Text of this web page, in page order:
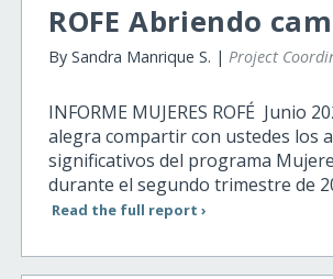
ROFE Abriendo
By Sandra Manrique S. |Project
INFORME MUJERES ROFÉ Junio
alegra compartir con ustedes los
significativos del programa
durante el segundo trimestre de
Read the full report ›